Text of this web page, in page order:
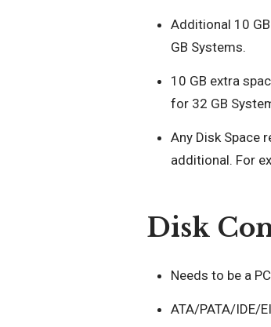
Additional 10
GB Systems.
10 GB extra
for 32 GB
Any Disk Space
additional. For
Disk
Needs to be a
ATA/PATA/IDE/